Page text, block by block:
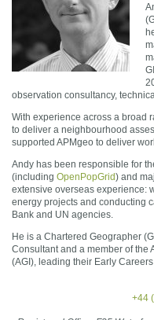
observation consultancy,
With experience across a broad
to deliver a neighbourhood
supported APMgeo to deliver
Andy has been responsible for
(including OpenPopGrid) and
extensive overseas experience:
energy projects and conducting
Bank and UN agencies.
He is a Chartered Geographer
Consultant and a member of the
(AGI), leading their Early
+44